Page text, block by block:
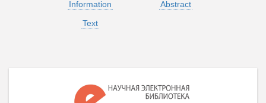
Information
Abstract
Text